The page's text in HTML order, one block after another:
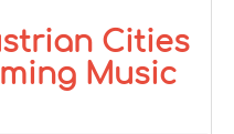
Cities
Music